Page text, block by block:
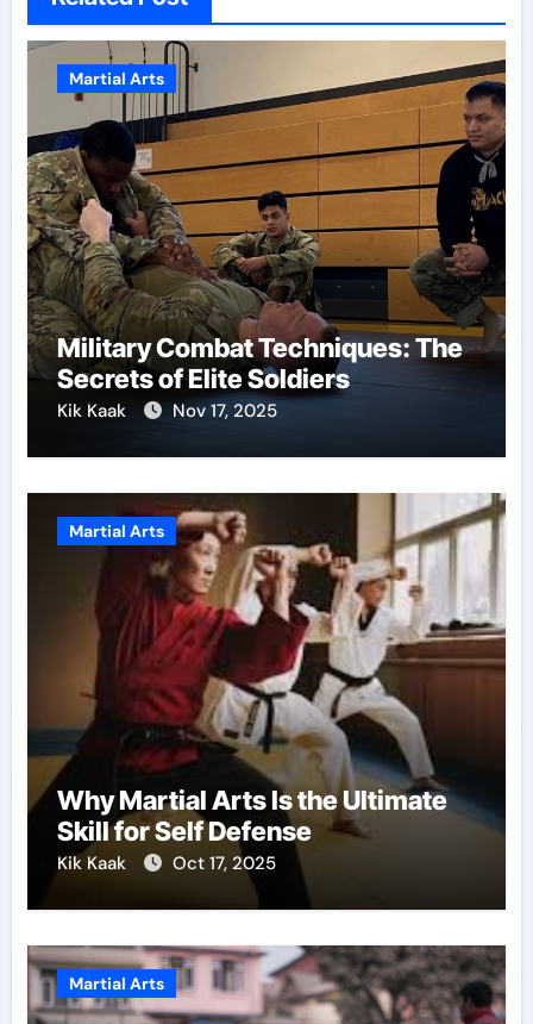
Martial Arts
Military Combat Techniques: The
Secrets of Elite Soldiers
Kik Kaak Nov 17, 2025
Martial Arts
Why Martial Arts Is the Ultimate
Skill for Self Defense
Kik Kaak Oct 17, 2025
Martial Arts